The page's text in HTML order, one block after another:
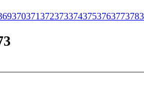
370371372373374375376377378